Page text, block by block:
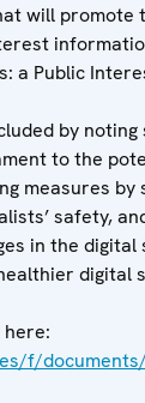
will promote
a Public
by noting
to the
measures
safety,
in the digital
digital
f/